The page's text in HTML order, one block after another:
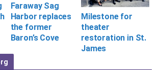
Faraway Sag
Harbor replaces
the former
Baron’s Cove
Milestone for
theater
restoration in St.
James